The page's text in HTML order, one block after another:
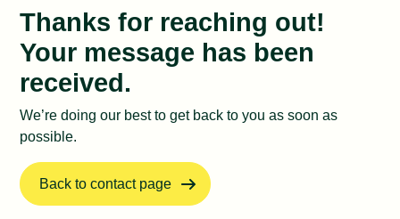
Impact Lab
Thanks for reaching out!
Your message has been
received.
We’re doing our best to get back to you as soon as
possible.
Back to contact page